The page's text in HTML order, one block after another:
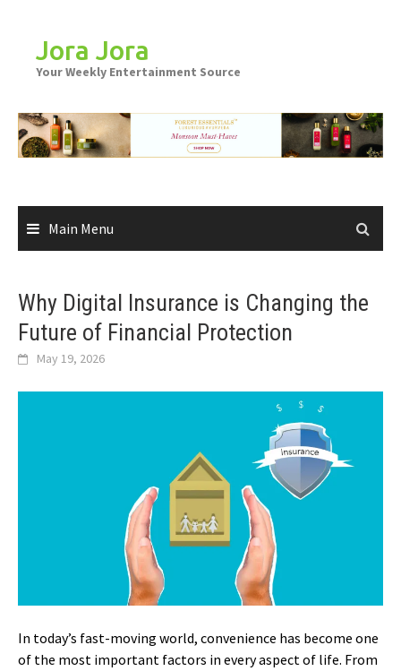
contentJora Jora
Your Weekly Entertainment Source
Main Menu
Why Digital Insurance is Changing the
Future of Financial Protection
May 19, 2026
In today’s fast-moving world, convenience has become one
of the most important factors in every aspect of life. From